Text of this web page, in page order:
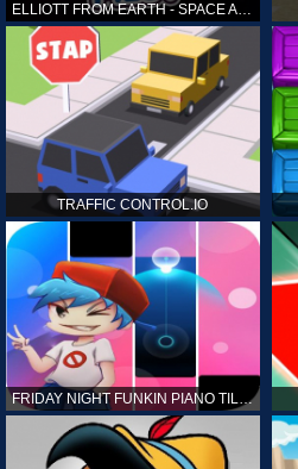
ELLIOTT FROM EARTH - SPACE ACADEMY: STARSHIP PILOT
TRAFFIC CONTROL.IO
FRIDAY NIGHT FUNKIN PIANO TILES